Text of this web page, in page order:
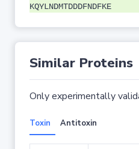
KQYLNDMTDDDFNDFKE
Similar Proteins
Only experimentally
Toxin Antitoxin